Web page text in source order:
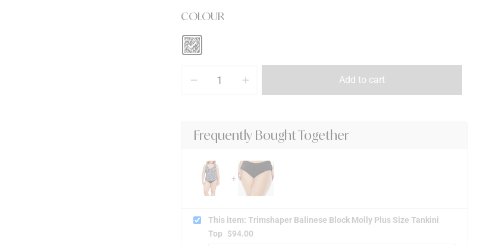
COLOUR
Add to cart
Frequently Bought Together
This item: Trimshaper Balinese Block Molly Plus Size Tankini
Top
$94.00